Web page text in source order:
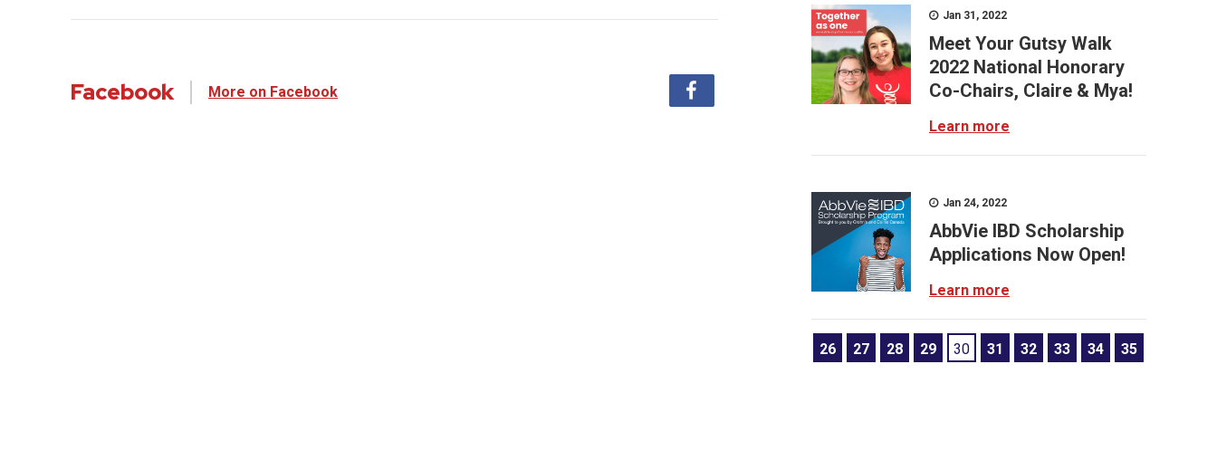
Facebook More on Facebook
Jan 31, 2022
Meet Your Gutsy Walk
2022 National Honorary
Co-Chairs, Claire & Mya!
Learn more
Jan 24, 2022
AbbVie IBD Scholarship
Applications Now Open!
Learn more
26 27 28 29 30 31 32 33 34 35